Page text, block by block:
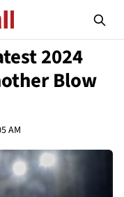
2024
Blow
AM